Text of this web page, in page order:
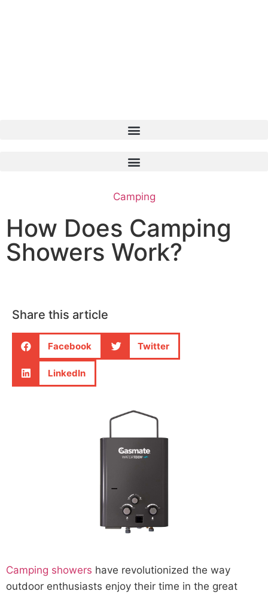
Camping
How Does Camping
Showers Work?
Share this article
Facebook Twitter
LinkedIn
Camping showers have revolutionized the way
outdoor enthusiasts enjoy their time in the great